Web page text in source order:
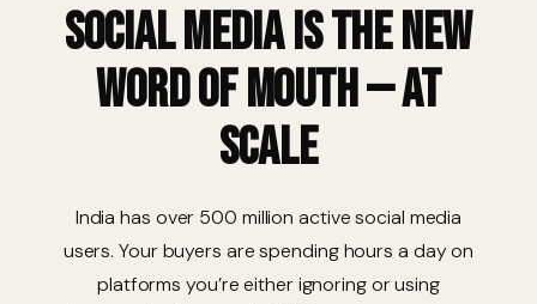
Social Media is the New
Word of Mouth — at
Scale
India has over 500 million active social media
users. Your buyers are spending hours a day on
platforms you’re either ignoring or using